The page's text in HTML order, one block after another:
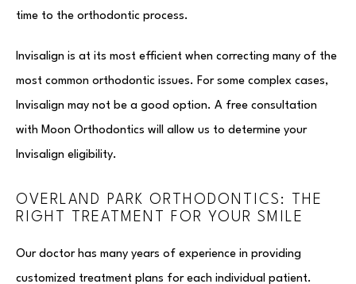
time to the orthodontic process.
Invisalign is at its most efficient when correcting many of the
most common orthodontic issues. For some complex cases,
Invisalign may not be a good option. A free consultation
with Moon Orthodontics will allow us to determine your
Invisalign eligibility.
OVERLAND PARK ORTHODONTICS: THE
RIGHT TREATMENT FOR YOUR SMILE
Our doctor has many years of experience in providing
customized treatment plans for each individual patient.